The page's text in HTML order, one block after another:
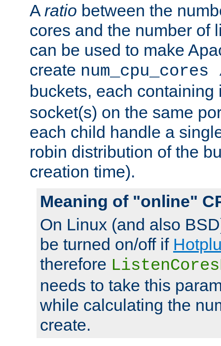
A ratio between the
cores and the number of
can be used to make
create
buckets, each
socket(s) on the same
each child handle a
robin distribution of the
creation time).
Meaning of "online"
On Linux (and also
be turned on/off if
therefore
needs to take this
while calculating the
create.